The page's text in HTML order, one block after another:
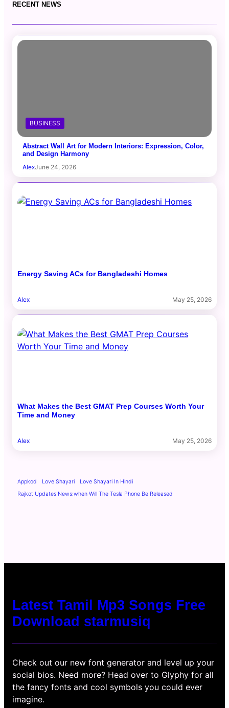
RECENT NEWS
BUSINESS
Abstract Wall Art for Modern Interiors: Expression, Color,
and Design Harmony
AlexJune 24, 2026
Energy Saving ACs for Bangladeshi Homes
Alex May 25, 2026
What Makes the Best GMAT Prep Courses Worth Your
Time and Money
Alex May 25, 2026
Appkod Love Shayari
Love Shayari In Hindi
Rajkot Updates News:when Will The Tesla Phone Be Released
Latest Tamil Mp3 Songs Free
Download starmusiq
Check out our new font generator and level up your
social bios. Need more? Head over to Glyphy for all
the fancy fonts and cool symbols you could ever
imagine.